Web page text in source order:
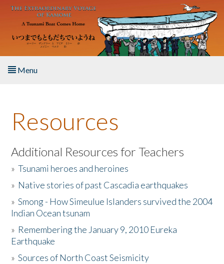
Skip to main content
Menu
About the Book
Listen to the Book
Activities
The Story & Student Exchange
Donate
Resources
Additional Resources for Teachers
»Tsunami heroes and heroines
» Native stories of past Cascadia earthquakes
»Smong - How Simeulue Islanders survived the 2004
Indian Ocean tsunam
» Remembering the January 9, 2010 Eureka
Earthquake
»Sources of North Coast Seismicity